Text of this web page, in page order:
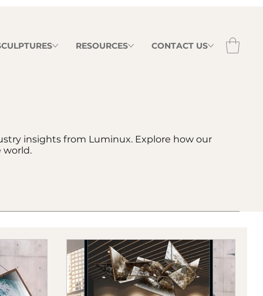
RESOURCES CONTACT US
insights from Luminux. Explore how our
world.